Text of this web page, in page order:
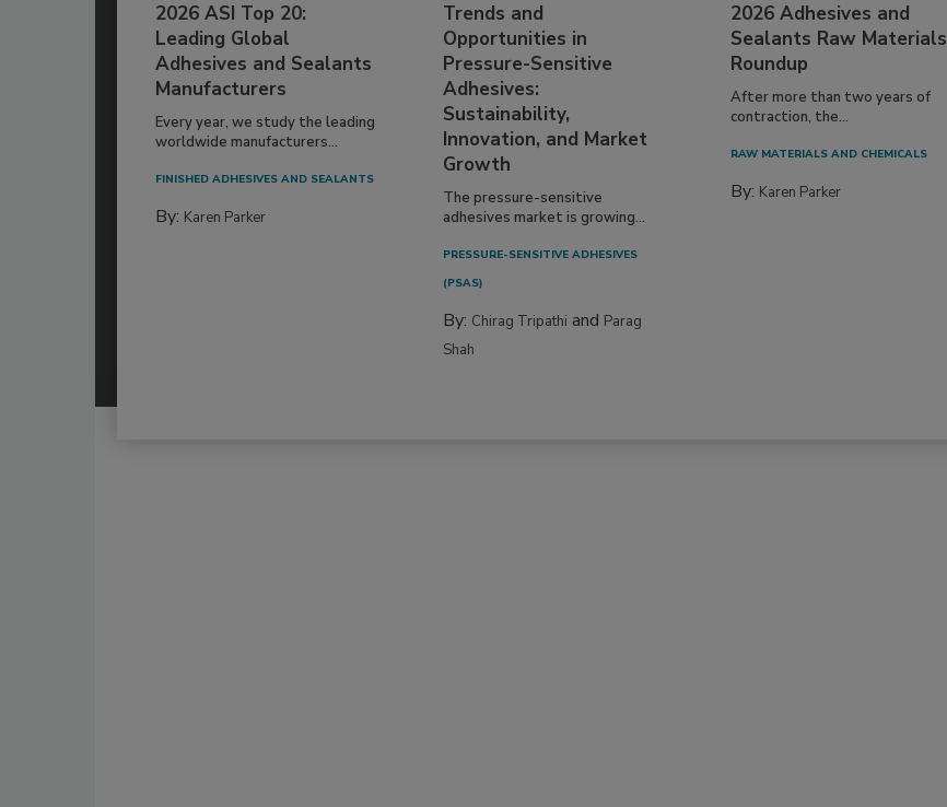
2026 ASI Top 20:
Leading Global
Adhesives and Sealants
Manufacturers
Every year, we study the leading
worldwide manufacturers...
FINISHED ADHESIVES AND SEALANTS
By: Karen Parker
Trends and
Opportunities in
Pressure-Sensitive
Adhesives:
Sustainability,
Innovation, and Market
Growth
The pressure-sensitive
adhesives market is growing...
PRESSURE-SENSITIVE ADHESIVES
(PSAS)
By: Chirag Tripathi and Parag
Shah
2026 Adhesives and
Sealants Raw Materials
Roundup
After more than two years of
contraction, the...
RAW MATERIALS AND CHEMICALS
By: Karen Parker